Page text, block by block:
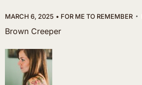
MARCH 6, 2025 FOR ME TO REMEMBER
Brown Creeper